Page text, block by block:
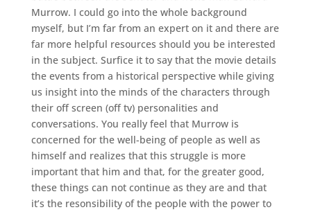
Murrow. I could go into the whole background
myself, but I’m far from an expert on it and there are
far more helpful resources should you be interested
in the subject. Surfice it to say that the movie details
the events from a historical perspective while giving
us insight into the minds of the characters through
their off screen (off tv) personalities and
conversations. You really feel that Murrow is
concerned for the well-being of people as well as
himself and realizes that this struggle is more
important that him and that, for the greater good,
these things can not continue as they are and that
it’s the resonsibility of the people with the power to